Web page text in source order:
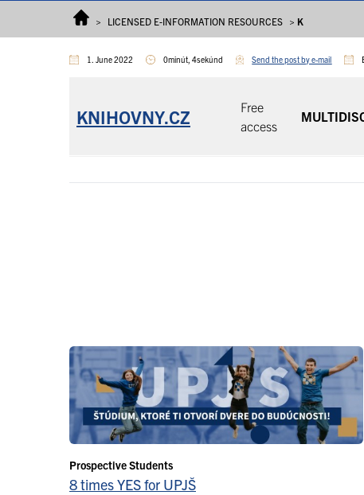
> LICENSED E-INFORMATION RESOURCES > K
1. June 2022 0minút, 4sekúnd Send the post by e-mail
KNIHOVNY.CZ
Free
access
Prospective Students
8 times YES for UPJŠ